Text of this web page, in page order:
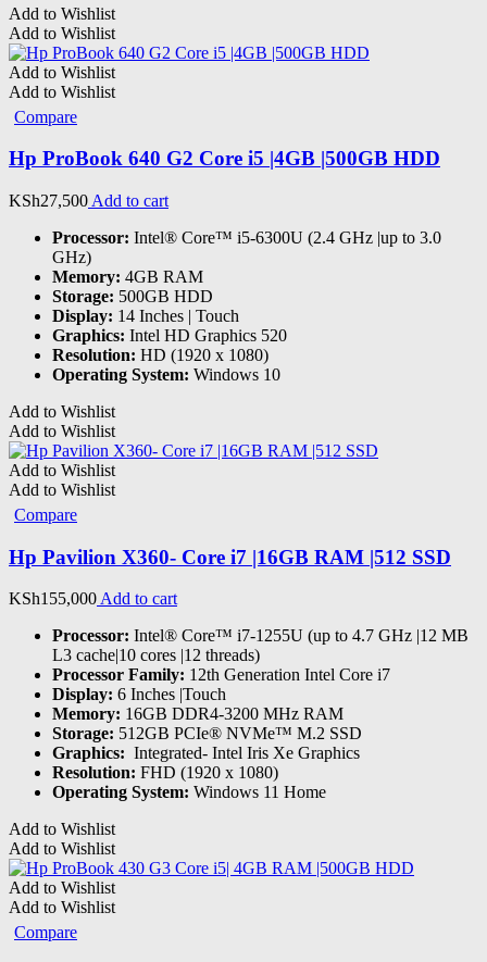
Add to Wishlist
Add to Wishlist
Add to Wishlist
Add to Wishlist
Compare
Hp ProBook 640 G2 Core i5 |4GB |500GB HDD
KSh27,500 Add to cart
Processor: Intel® Core™ i5-6300U (2.4 GHz |up to 3.0
GHz)
Memory: 4GB RAM
Storage: 500GB HDD
Display: 14 Inches | Touch
Graphics: Intel HD Graphics 520
Resolution: HD (1920 x 1080)
Operating System: Windows 10
Add to Wishlist
Add to Wishlist
Add to Wishlist
Add to Wishlist
Compare
Hp Pavilion X360- Core i7 |16GB RAM |512 SSD
KSh155,000Add to cart
Processor: Intel® Core™ i7-1255U (up to 4.7 GHz |12 MB
L3 cache|10 cores |12 threads)
Processor Family: 12th Generation Intel Core i7
Display: 6 Inches |Touch
Memory: 16GB DDR4-3200 MHz RAM
Storage: 512GB PCIe® NVMe™ M.2 SSD
Graphics: ‎ Integrated- Intel Iris Xe Graphics
Resolution: FHD (1920 x 1080)
Operating System: Windows 11 Home
Add to Wishlist
Add to Wishlist
Add to Wishlist
Add to Wishlist
Compare